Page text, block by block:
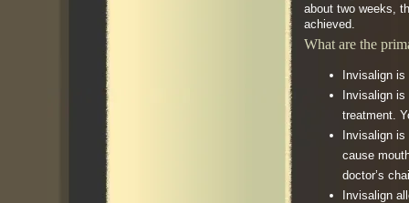
about two weeks,
achieved.
What are the
Invisalign
Invisalign
treatment.
Invisalign
cause
doctor’s
Invisalign